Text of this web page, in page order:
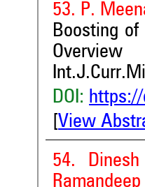
53. P.
Boosting
Overview
DOI:
View
54.